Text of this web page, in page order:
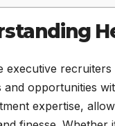
executive
and opportunities
expertise,